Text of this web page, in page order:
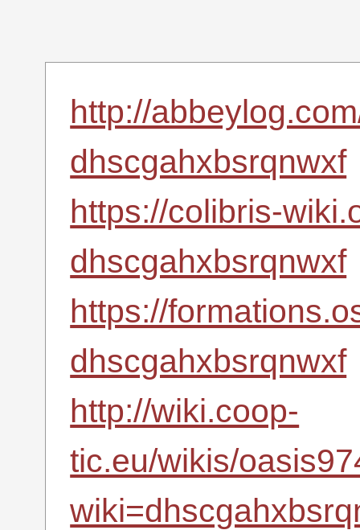
http://
dhscgahxbsrqnwxf
https://colibris-
dhscgahxbsrqnwxf
https://
dhscgahxbsrqnwxf
http://wiki.coop-
tic.eu/wikis/